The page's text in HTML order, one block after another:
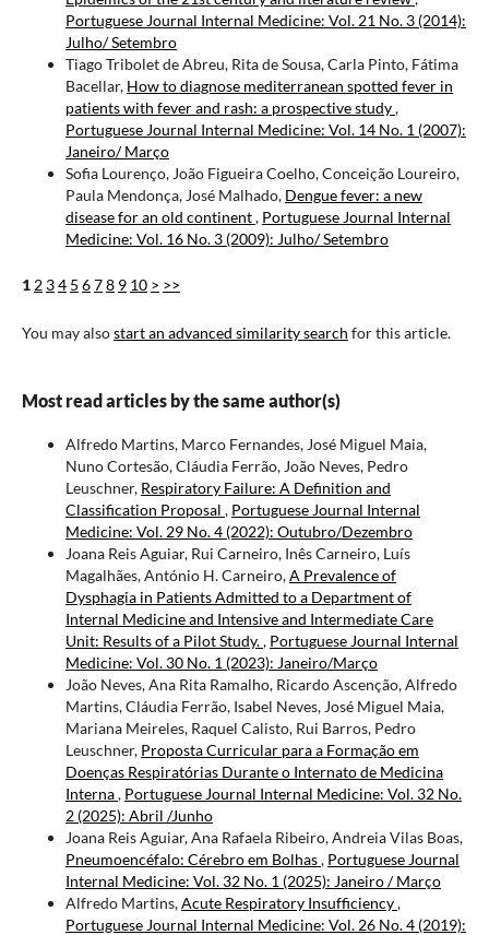
Portuguese Journal Internal Medicine: Vol. 21 No. 3 (2014):
Julho/ Setembro
Tiago Tribolet de Abreu, Rita de Sousa, Carla Pinto, Fátima
Bacellar, How to diagnose mediterranean spotted fever in
patients with fever and rash: a prospective study,
Portuguese Journal Internal Medicine: Vol. 14 No. 1 (2007):
Janeiro/ Março
Sofia Lourenço, João Figueira Coelho, Conceição Loureiro,
Paula Mendonça, José Malhado, Dengue fever: a new
disease for an old continent, Portuguese Journal Internal
Medicine: Vol. 16 No. 3 (2009): Julho/ Setembro
1 2 34 5 678 9 10 > >>
You may alsostart an advanced similarity search for this article.
Most read articles by the same author(s)
Alfredo Martins, Marco Fernandes, José Miguel Maia,
Nuno Cortesão, Cláudia Ferrão, João Neves, Pedro
Leuschner, Respiratory Failure: A Definition and
Classification Proposal , Portuguese Journal Internal
Medicine: Vol. 29 No. 4 (2022): Outubro/Dezembro
Joana Reis Aguiar, Rui Carneiro, Inês Carneiro, Luís
Magalhães, António H. Carneiro,A Prevalence of
Dysphagia in Patients Admitted to a Department of
Internal Medicine and Intensive and Intermediate Care
Unit: Results of a Pilot Study., Portuguese Journal Internal
Medicine: Vol. 30 No. 1 (2023): Janeiro/Março
João Neves, Ana Rita Ramalho, Ricardo Ascenção, Alfredo
Martins, Cláudia Ferrão, Isabel Neves, José Miguel Maia,
Mariana Meireles, Raquel Calisto, Rui Barros, Pedro
Leuschner, Proposta Curricular para a Formação em
Doenças Respiratórias Durante o Internato de Medicina
Interna, Portuguese Journal Internal Medicine: Vol. 32 No.
2 (2025): Abril /Junho
Joana Reis Aguiar, Ana Rafaela Ribeiro, Andreia Vilas Boas,
Pneumoencéfalo: Cérebro em Bolhas, Portuguese Journal
Internal Medicine: Vol. 32 No. 1 (2025): Janeiro / Março
Alfredo Martins,Acute Respiratory Insufficiency,
Portuguese Journal Internal Medicine: Vol. 26 No. 4 (2019):